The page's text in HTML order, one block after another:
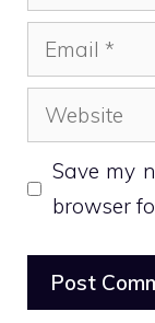
Email
Website
Save my
browser